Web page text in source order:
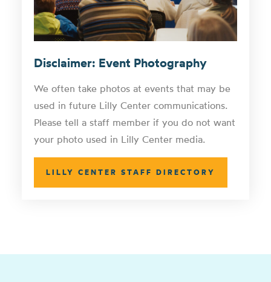
Disclaimer: Event Photography
We often take photos at events that may be
used in future Lilly Center communications.
Please tell a staff member if you do not want
your photo used in Lilly Center media.
LILLY CENTER STAFF DIRECTORY